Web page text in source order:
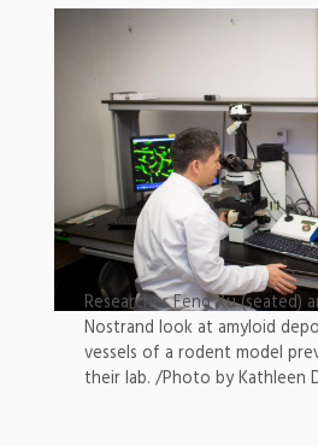
Researcher Feng Xu (seated)
Nostrand look at amyloid
vessels of a rodent model
their lab. /Photo by Kathleen